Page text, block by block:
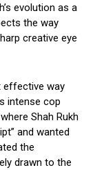
evolution as a
the way
creative eye
effective way
intense cop
Shah Rukh
and wanted
the
drawn to the